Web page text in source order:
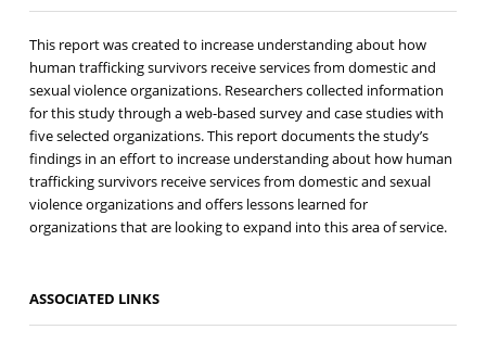
This report was created to increase understanding about how
human trafficking survivors receive services from domestic and
sexual violence organizations. Researchers collected information
for this study through a web-based survey and case studies with
five selected organizations. This report documents the study’s
findings in an effort to increase understanding about how human
trafficking survivors receive services from domestic and sexual
violence organizations and offers lessons learned for
organizations that are looking to expand into this area of service.
ASSOCIATED LINKS